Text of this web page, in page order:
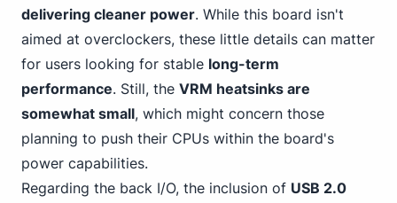
delivering cleaner power. While this board isn't
aimed at overclockers, these little details can matter
for users looking for stable long-term
performance. Still, the VRM heatsinks are
somewhat small, which might concern those
planning to push their CPUs within the board's
power capabilities.
Regarding the back I/O, the inclusion of USB 2.0